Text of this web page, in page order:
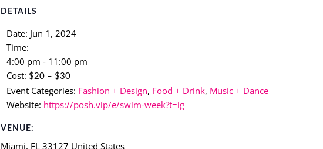
DETAILS
Date: Jun 1, 2024
Time:
4:00 pm - 11:00 pm
Cost: $20 – $30
Event Categories: Fashion + Design, Food + Drink, Music + Dance
Website: https://posh.vip/e/swim-week?t=ig
VENUE:
Miami, FL 33127 United States